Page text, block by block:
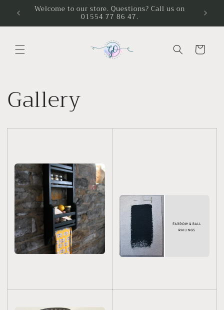
Skip to
content
Welcome to our store. Questions? Call us on
01554 77 86 47.
Cart
Gallery